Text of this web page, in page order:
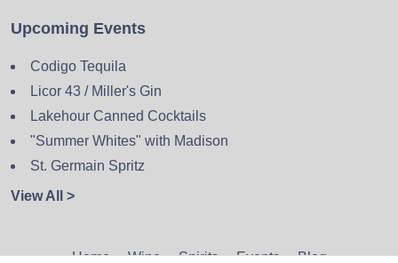
Upcoming Events
Codigo Tequila
Licor 43 / Miller's Gin
Lakehour Canned Cocktails
"Summer Whites" with Madison
St. Germain Spritz
View All >
Home Wine Spirits Events Blog